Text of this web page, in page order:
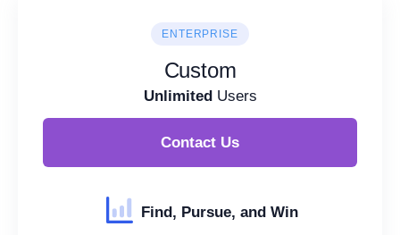
ENTERPRISE
Custom
UnlimitedUsers
Contact Us
Find, Pursue, and Win